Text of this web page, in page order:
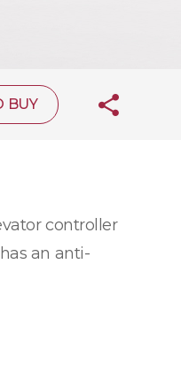
BUY
controller
an anti-